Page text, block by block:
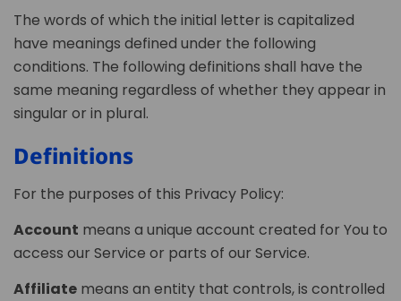
The words of which the initial letter is capitalized
have meanings defined under the following
conditions. The following definitions shall have the
same meaning regardless of whether they appear in
singular or in plural.
Definitions
For the purposes of this Privacy Policy:
Account means a unique account created for You to
access our Service or parts of our Service.
Affiliate means an entity that controls, is controlled